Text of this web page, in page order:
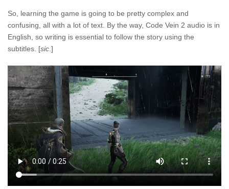
So, learning the game is going to be pretty complex and
confusing, all with a lot of text. By the way, Code Vein 2 audio is in
English, so writing is essential to follow the story using the
subtitles. [sic .]